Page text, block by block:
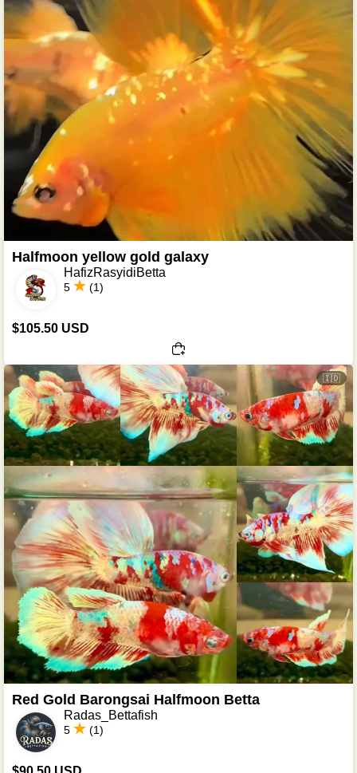
Halfmoon yellow gold galaxy
HafizRasyidiBetta
5 (1)
$105.50 USD
🇮🇩
Red Gold Barongsai Halfmoon Betta
Radas_Bettafish
5 (1)